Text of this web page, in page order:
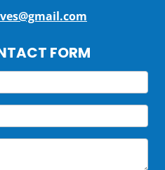
FORM